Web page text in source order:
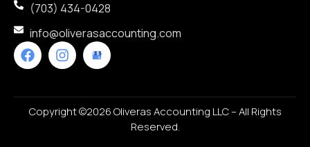
(703) 434-0428
info@oliverasaccounting.com
Copyright ©2026 Oliveras Accounting LLC – All Rights
Reserved.